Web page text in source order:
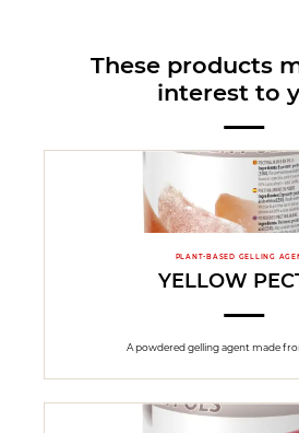
These products
interest to
PLANT-BASED GELLING
YELLOW
A powdered gelling agent made